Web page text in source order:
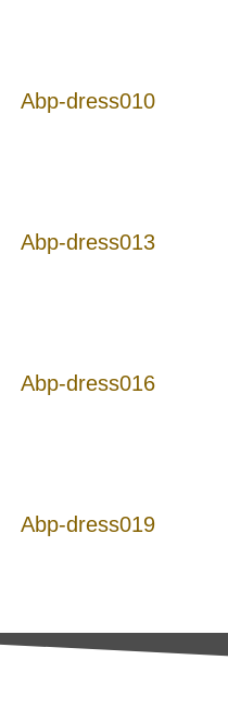
Abp-dress010
Abp-dress013
Abp-dress016
Abp-dress019